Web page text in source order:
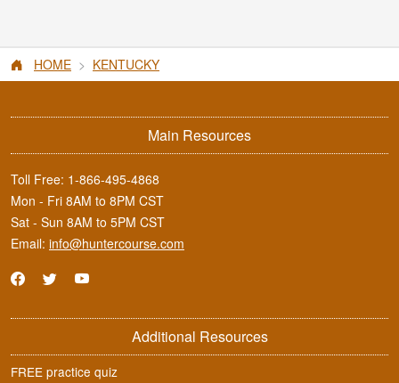
HOME KENTUCKY
Main Resources
Toll Free: 1-866-495-4868
Mon - Fri 8AM to 8PM CST
Sat - Sun 8AM to 5PM CST
Email: info@huntercourse.com
Additional Resources
FREE practice quiz